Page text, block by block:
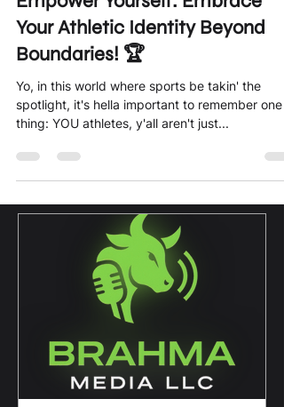
Aug 10, 2023
2 min read
Empower Yourself: Embrace
Your Athletic Identity Beyond
Boundaries! 🏆
Yo, in this world where sports be takin' the
thing: YOU athletes, y'all aren't just...